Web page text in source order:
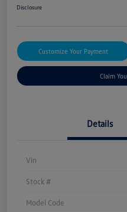
Disclosure
Customize Your Payment
Claim
Details
Vin
Stock #
Model Code